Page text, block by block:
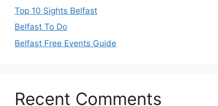
Top 10 Sights Belfast
Belfast To Do
Belfast Free Events Guide
Recent Comments